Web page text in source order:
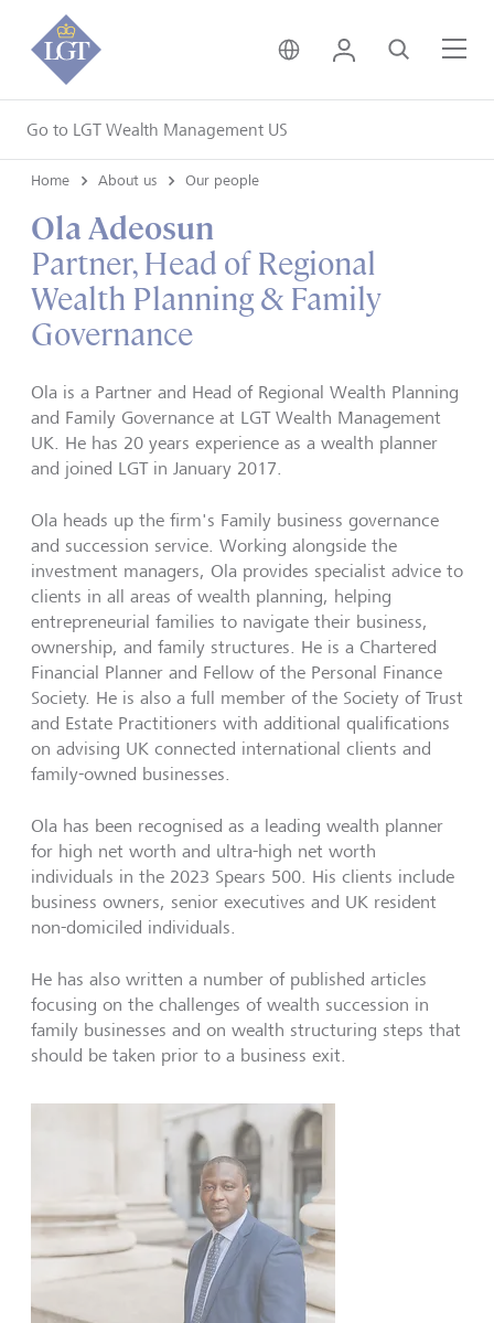
Go to LGT Wealth Management US
United Kingdom •
Login Search
Home About us Our people
Ola Adeosun
Partner, Head of Regional
Wealth Planning & Family
Governance
Ola is a Partner and Head of Regional Wealth Planning
and Family Governance at LGT Wealth Management
UK. He has 20 years experience as a wealth planner
and joined LGT in January 2017.
Ola heads up the firm's Family business governance
and succession service. Working alongside the
investment managers, Ola provides specialist advice to
clients in all areas of wealth planning, helping
entrepreneurial families to navigate their business,
ownership, and family structures. He is a Chartered
Financial Planner and Fellow of the Personal Finance
Society. He is also a full member of the Society of Trust
and Estate Practitioners with additional qualifications
on advising UK connected international clients and
family-owned businesses.
Ola has been recognised as a leading wealth planner
for high net worth and ultra-high net worth
individuals in the 2023 Spears 500. His clients include
business owners, senior executives and UK resident
non-domiciled individuals.
He has also written a number of published articles
focusing on the challenges of wealth succession in
family businesses and on wealth structuring steps that
should be taken prior to a business exit.